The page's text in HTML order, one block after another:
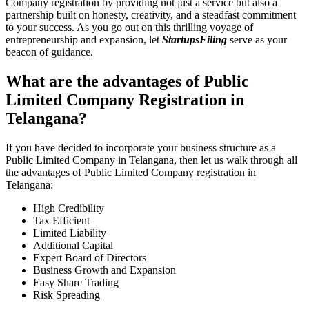
Company registration by providing not just a service but also a
partnership built on honesty, creativity, and a steadfast commitment
to your success. As you go out on this thrilling voyage of
entrepreneurship and expansion, let StartupsFiling serve as your
beacon of guidance.
What are the advantages of Public
Limited Company Registration in
Telangana?
If you have decided to incorporate your business structure as a
Public Limited Company in Telangana, then let us walk through all
the advantages of Public Limited Company registration in
Telangana:
High Credibility
Tax Efficient
Limited Liability
Additional Capital
Expert Board of Directors
Business Growth and Expansion
Easy Share Trading
Risk Spreading